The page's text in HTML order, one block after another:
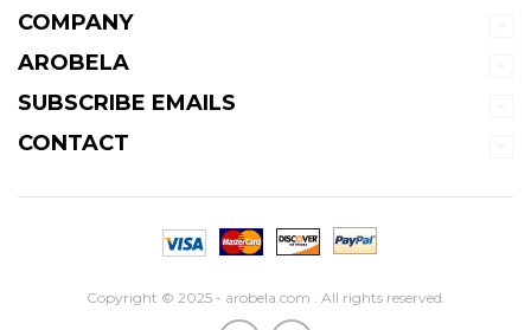
COMPANY
AROBELA
SUBSCRIBE EMAILS
CONTACT
Copyright © 2025 - arobela.com . All rights reserved.